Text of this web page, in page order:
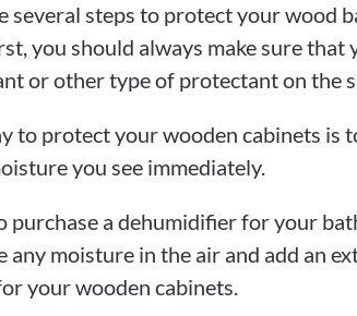
several steps to protect your wood
you should always make sure that
or other type of protectant on the
to protect your wooden cabinets is
you see immediately.
purchase a dehumidifier for your
any moisture in the air and add an
your wooden cabinets.